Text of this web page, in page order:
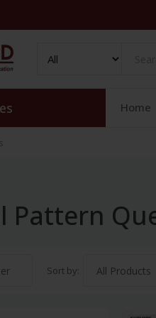
Home
Pattern
Sort by: